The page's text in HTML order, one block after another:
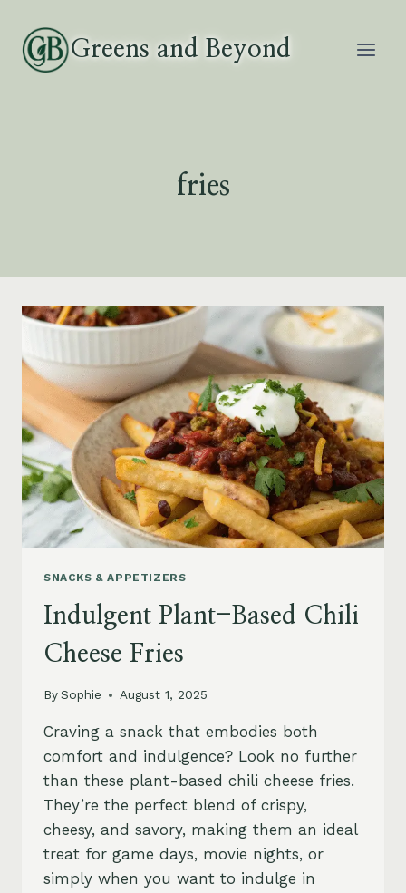
content
Greens and Beyond
fries
SNACKS & APPETIZERS
Indulgent Plant-Based Chili
Cheese Fries
BySophie August 1, 2025
Craving a snack that embodies both
comfort and indulgence? Look no further
than these plant-based chili cheese fries.
They’re the perfect blend of crispy,
cheesy, and savory, making them an ideal
treat for game days, movie nights, or
simply when you want to indulge in